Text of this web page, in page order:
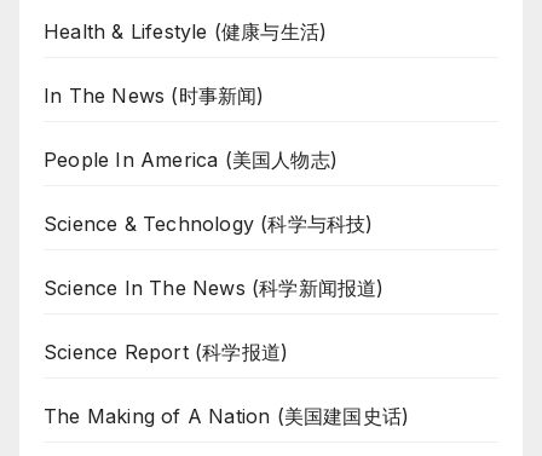
Health & Lifestyle (健康与生活)
In The News (时事新闻)
People In America (美国人物志)
Science & Technology (科学与科技)
Science In The News (科学新闻报道)
Science Report (科学报道)
The Making of A Nation (美国建国史话)